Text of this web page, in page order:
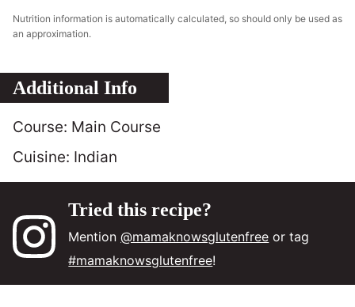
Nutrition information is automatically calculated, so should only be used as
an approximation.
Additional Info
Course: Main Course
Cuisine: Indian
Tried this recipe?
Mention@mamaknowsglutenfree or tag
#mamaknowsglutenfree!